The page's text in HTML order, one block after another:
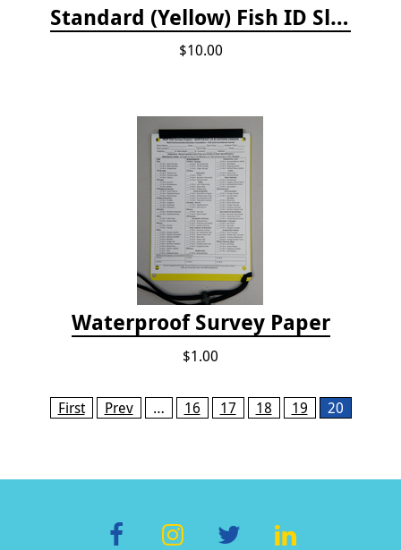
Standard (Yellow) Fish ID Slate
$10.00
Waterproof Survey Paper
$1.00
Pages
First Prev … 16 17 18 19 20